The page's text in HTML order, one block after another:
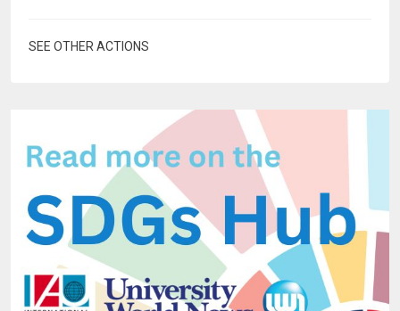
SEE OTHER ACTIONS